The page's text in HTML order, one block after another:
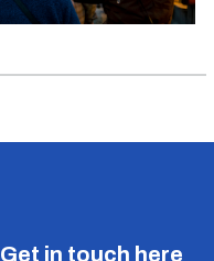
Get in touch here